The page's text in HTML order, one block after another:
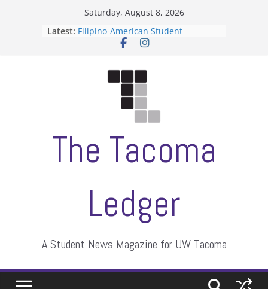
Saturday, August 8, 2026
Latest: Filipino-American Student
Association hosts a talent show
Letter from the editors
ASUWT, Feleke case dismissed
The Tacoma
Ledger
A Student News Magazine for UW Tacoma